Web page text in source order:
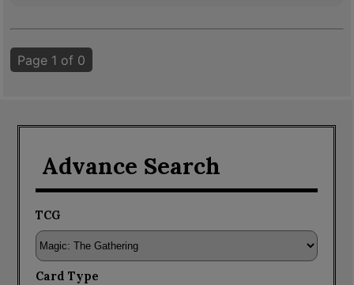
Page 1 of 0
Advance Search
TCG
Card Type